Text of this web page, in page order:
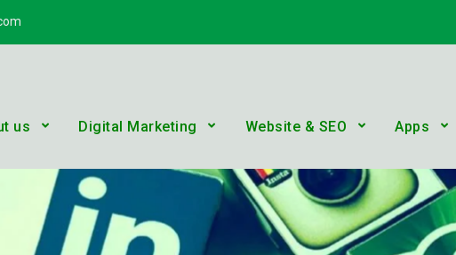
us Digital Marketing Website & SEO Apps